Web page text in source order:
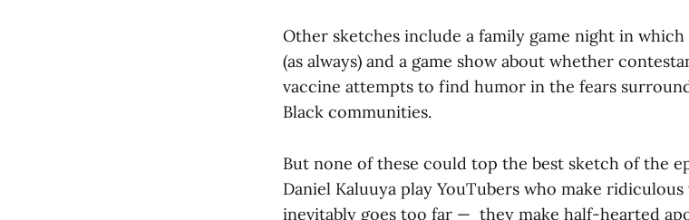
Other sketches include a family game night in
(as always) and a game show about whether
vaccine attempts to find humor in the fears
Black communities.
But none of these could top the best sketch of the
Daniel Kaluuya play YouTubers who make
inevitably goes too far — they make half-hearted